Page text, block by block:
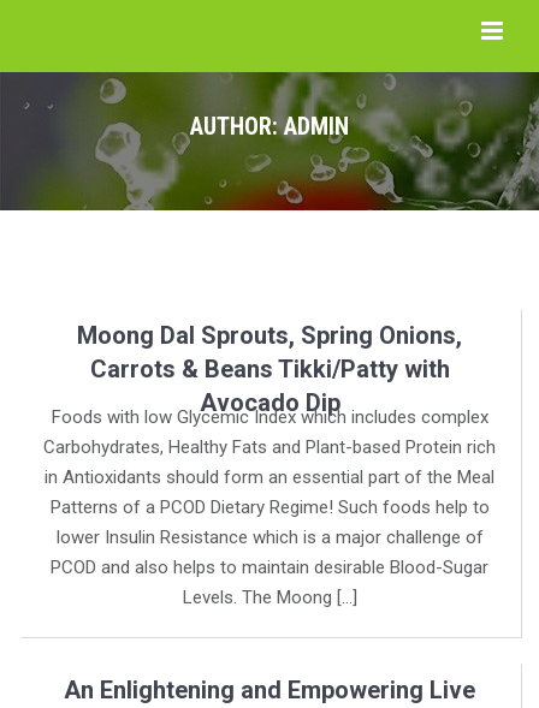
AUTHOR:ADMIN
Moong Dal Sprouts, Spring Onions,
Carrots & Beans Tikki/Patty with
Avocado Dip
Foods with low Glycemic Index which includes complex
Carbohydrates, Healthy Fats and Plant-based Protein rich
in Antioxidants should form an essential part of the Meal
Patterns of a PCOD Dietary Regime! Such foods help to
lower Insulin Resistance which is a major challenge of
PCOD and also helps to maintain desirable Blood-Sugar
Levels. The Moong […]
An Enlightening and Empowering Live